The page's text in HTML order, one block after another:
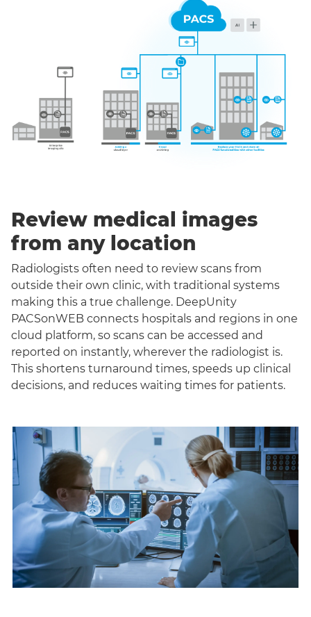
Review medical images
from any location
Radiologists often need to review scans from
outside their own clinic, with traditional systems
making this a true challenge. DeepUnity
PACSonWEB connects hospitals and regions in one
cloud platform, so scans can be accessed and
reported on instantly, wherever the radiologist is.
This shortens turnaround times, speeds up clinical
decisions, and reduces waiting times for patients.